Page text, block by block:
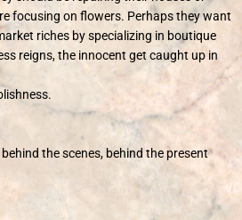
focusing on flowers. Perhaps they want
riches by specializing in boutique
reigns, the innocent get caught up in
the scenes, behind the present